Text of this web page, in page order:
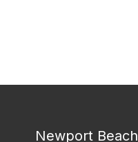
Newport Beach